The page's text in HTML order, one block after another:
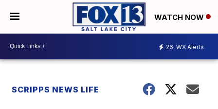
WATCH NOW
26 WX Alerts
SCRIPPS NEWS LIFE